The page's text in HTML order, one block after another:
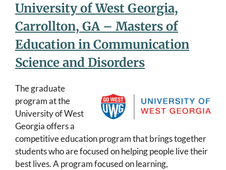
University of West Georgia,
Carrollton, GA – Masters of
Education in Communication
Science and Disorders
The graduate
program at the
University of West
Georgia offers a
competitive education program that brings together
students who are focused on helping people live their
best lives. A program focused on learning,